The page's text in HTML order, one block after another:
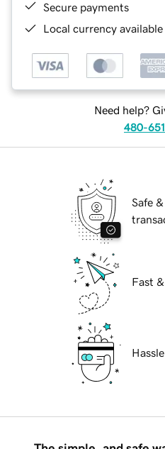
Secure payments
Local currency
Need help?
480-
Safe
Fast